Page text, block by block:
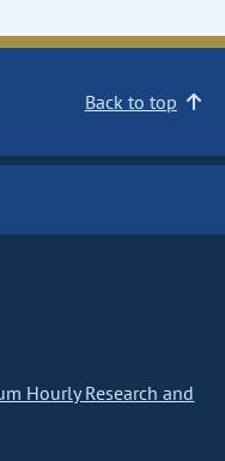
Back to top
Hourly Research and